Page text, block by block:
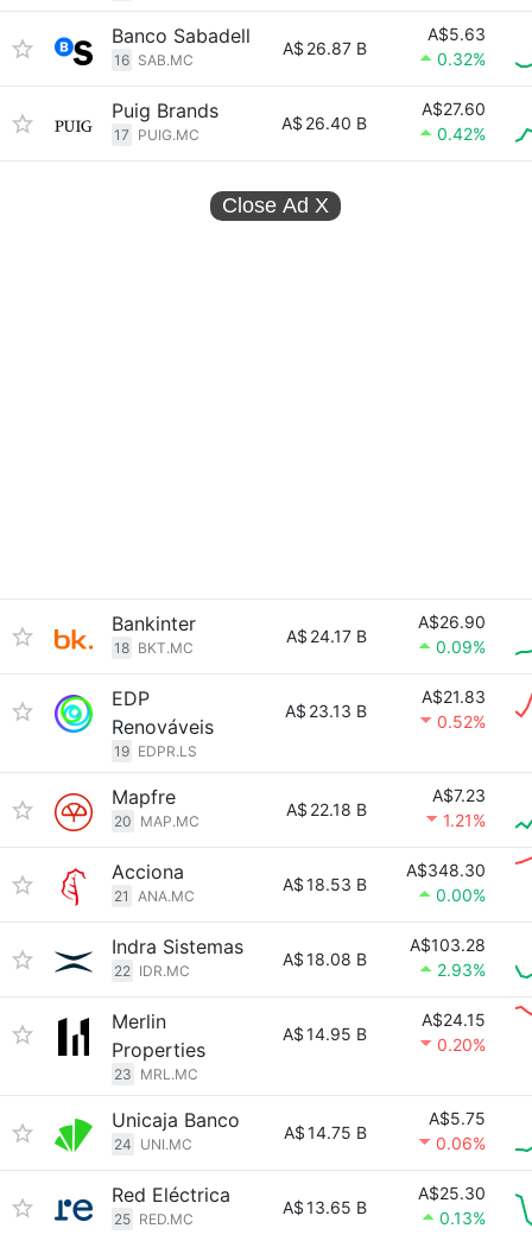
Banco Sabadell
16 SAB.MC
A$ 26.87 B
A$5.63
0.32%
Puig Brands
17 PUIG.MC
A$ 26.40 B
A$27.60
0.42%
Close Ad X
Bankinter
18 BKT.MC
A$ 24.17 B
A$26.90
0.09%
EDP
Renováveis
19 EDPR.LS
A$ 23.13 B
A$21.83
0.52%
Mapfre
20 MAP.MC
A$ 22.18 B
A$7.23
1.21%
Acciona
21 ANA.MC
A$18.53 B
A$348.30
0.00%
Indra Sistemas
22 IDR.MC
A$18.08 B
A$103.28
2.93%
Merlin
Properties
23 MRL.MC
A$14.95 B
A$24.15
0.20%
Unicaja Banco
24 UNI.MC
A$14.75 B
A$5.75
0.06%
Red Eléctrica
25 RED.MC
A$13.65 B
A$25.30
0.13%